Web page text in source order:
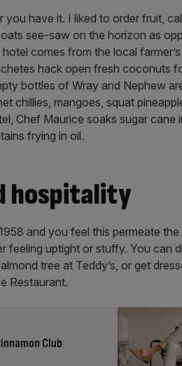
have it. I liked to order fruit,
see-saw on the horizon as
comes from the local
hack open fresh coconuts
bottles of Wray and Nephew
chillies, mangoes, squat
Chef Maurice soaks sugar cane
frying in oil.
hospitality
and you feel this permeate
feeling uptight or stuffy. You can
tree at Teddy’s, or get
Restaurant.
Club